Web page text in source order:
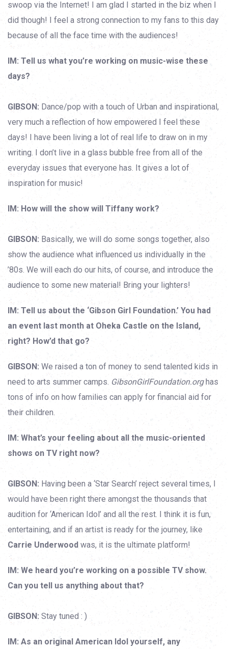
swoop via the Internet! I am glad I started in the biz when I
did though! I feel a strong connection to my fans to this day
because of all the face time with the audiences!
IM: Tell us what you’re working on music-wise these
days?
GIBSON: Dance/pop with a touch of Urban and inspirational,
very much a reflection of how empowered I feel these
days! I have been living a lot of real life to draw on in my
writing. I don’t live in a glass bubble free from all of the
everyday issues that everyone has. It gives a lot of
inspiration for music!
IM: How will the show will Tiffany work?
GIBSON: Basically, we will do some songs together, also
show the audience what influenced us individually in the
’80s. We will each do our hits, of course, and introduce the
audience to some new material! Bring your lighters!
IM: Tell us about the ‘Gibson Girl Foundation.’ You had
an event last month at Oheka Castle on the Island,
right? How’d that go?
GIBSON: We raised a ton of money to send talented kids in
need to arts summer camps. GibsonGirlFoundation.orghas
tons of info on how families can apply for financial aid for
their children.
IM: What’s your feeling about all the music-oriented
shows on TV right now?
GIBSON: Having been a ‘Star Search’ reject several times, I
would have been right there amongst the thousands that
audition for ‘American Idol’ and all the rest. I think it is fun,
entertaining, and if an artist is ready for the journey, like
Carrie Underwood was, it is the ultimate platform!
IM: We heard you’re working on a possible TV show.
Can you tell us anything about that?
GIBSON: Stay tuned : )
IM: As an original American Idol yourself, any